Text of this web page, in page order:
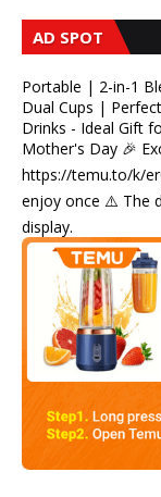
AD SPOT
Portable | 2-in-1
Dual Cups |
Drinks - Ideal Gift
Mother's Day 🎉
https://temu.to/k/
enjoy once ⚠️ The
display.